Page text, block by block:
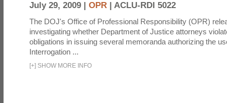
July 29, 2009 | OPR | ACLU-RDI 5022
The DOJ's Office of Professional Responsibility (OPR)
investigating whether Department of Justice attorneys
obligations in issuing several memoranda authorizing the
Interrogation ...
[+] SHOW MORE INFO